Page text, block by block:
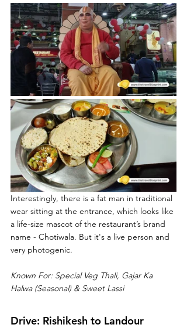
Interestingly, there is a fat man in traditional
wear sitting at the entrance, which looks like
a life-size mascot of the restaurant’s brand
name - Chotiwala. But it's a live person and
very photogenic.
Known For: Special Veg Thali, Gajar Ka
Halwa (Seasonal) & Sweet Lassi
Drive: Rishikesh to Landour